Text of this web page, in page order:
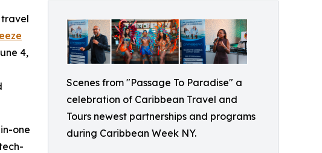
Scenes from "Passage To Paradise" a
celebration of Caribbean Travel and
Tours newest partnerships and programs
during Caribbean Week NY.
4,
one